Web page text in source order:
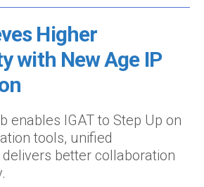
Higher
with New Age IP
enables IGAT to Step Up on
tools, unified
better collaboration